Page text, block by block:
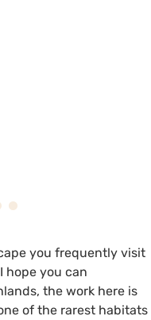
you frequently visit
hope you can
the work here is
of the rarest habitats